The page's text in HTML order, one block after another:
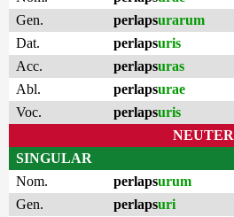
Gen.
perlapsurarum
Dat.
perlapsuris
Acc.
perlapsuras
Abl.
perlapsurae
Voc.
perlapsuris
NEUTER
SINGULAR
Nom.
perlapsurum
Gen.
perlapsuri